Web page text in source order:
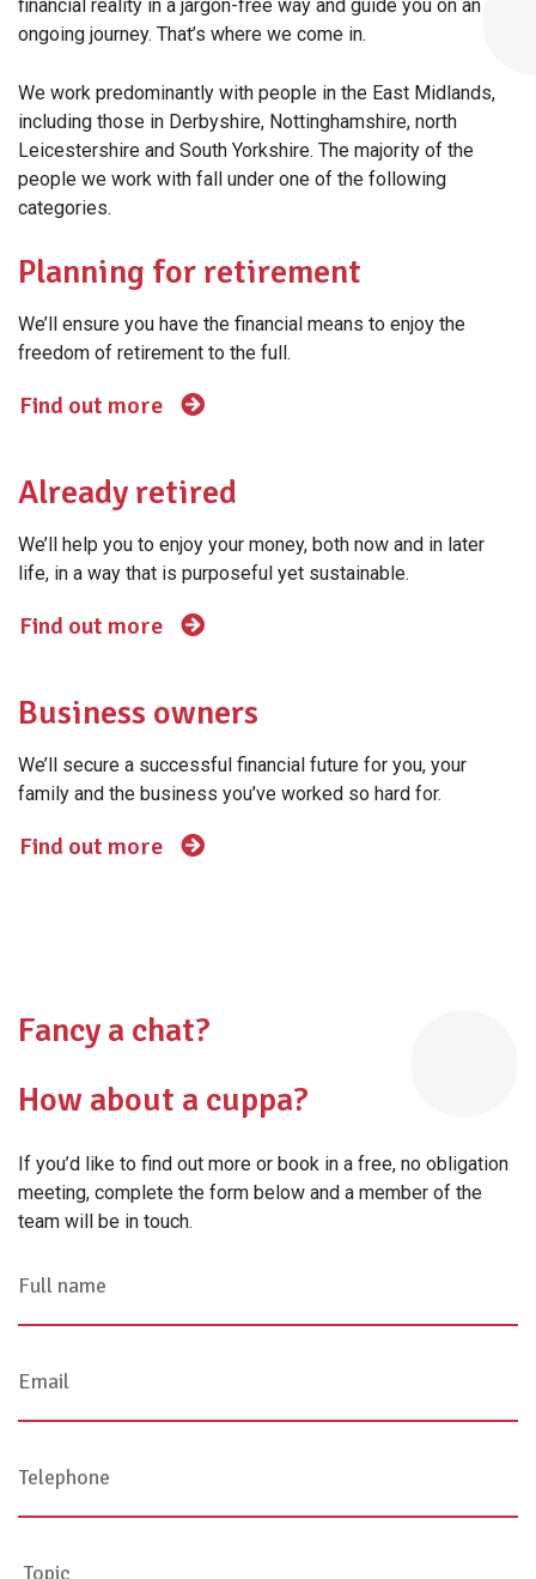
financial reality in a jargon-free way and guide you on an
ongoing journey. That’s where we come in.
We work predominantly with people in the East Midlands,
including those in Derbyshire, Nottinghamshire, north
Leicestershire and South Yorkshire. The majority of the
people we work with fall under one of the following
categories.
Planning for retirement
We’ll ensure you have the financial means to enjoy the
freedom of retirement to the full.
Find out more
Already retired
We’ll help you to enjoy your money, both now and in later
life, in a way that is purposeful yet sustainable.
Find out more
Business owners
We’ll secure a successful financial future for you, your
family and the business you’ve worked so hard for.
Find out more
Fancy a chat?
How about a cuppa?
If you’d like to find out more or book in a free, no obligation
meeting, complete the form below and a member of the
team will be in touch.